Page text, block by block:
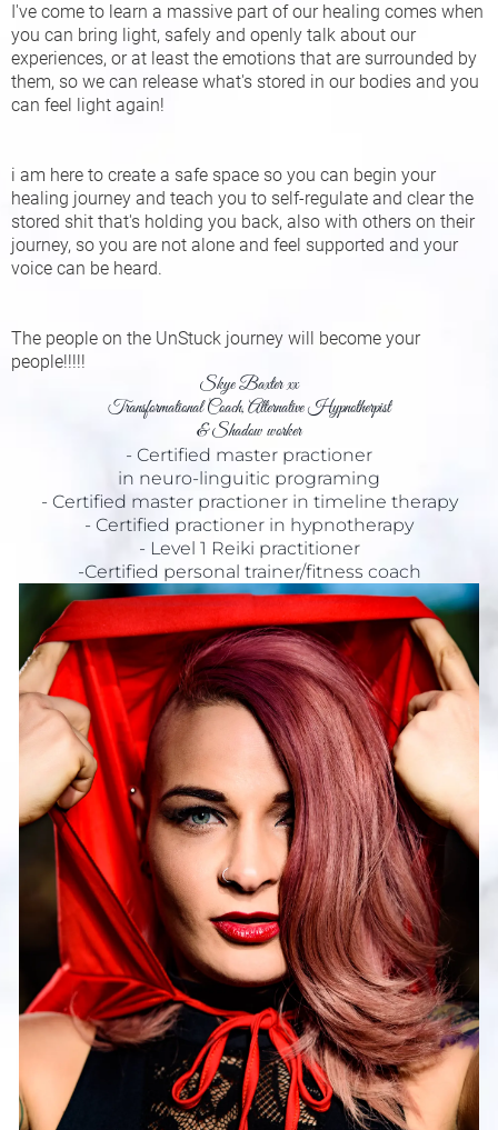
I've come to learn a massive part of our healing comes when
you can bring light, safely and openly talk about our
experiences, or at least the emotions that are surrounded by
them, so we can release what's stored in our bodies and you
can feel light again!
i am here to create a safe space so you can begin your
healing journey and teach you to self-regulate and clear the
stored shit that's holding you back, also with others on their
journey, so you are not alone and feel supported and your
voice can be heard.
The people on the UnStuck journey will become your
people!!!!!
Skye Baxter xx
Transformational Coach, Alternative Hypnotherpist
& Shadow worker
- Certified master practioner
in neuro-linguitic programing
- Certified master practioner in timeline therapy
- Certified practioner in hypnotherapy
- Level 1 Reiki practitioner
-Certified personal trainer/fitness coach